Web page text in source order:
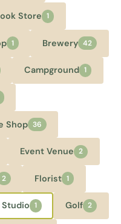
Store 1
1 Brewery 42
Campground 1
Shop 36
Event Venue 2
2 Florist 1
Studio 1 Golf 2